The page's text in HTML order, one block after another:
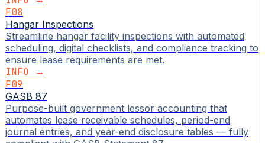
F08
Hangar Inspections
Streamline hangar facility inspections with automated
scheduling, digital checklists, and compliance tracking to
ensure lease requirements are met.
INFO →
F09
GASB 87
Purpose-built government lessor accounting that
automates lease receivable schedules, period-end
journal entries, and year-end disclosure tables — fully